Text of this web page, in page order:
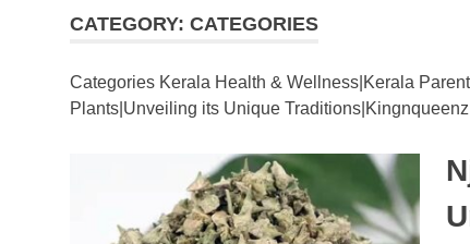
Blog
CATEGORY: CATEGORIES
Categories Kerala Health & Wellness|Kerala
Plants|Unveiling its Unique